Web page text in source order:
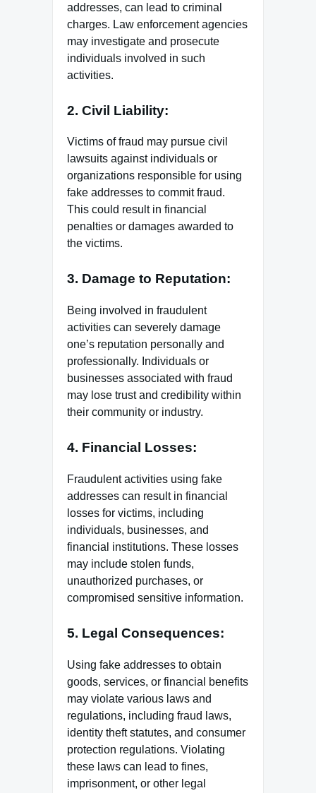
addresses, can lead to criminal
charges. Law enforcement agencies
may investigate and prosecute
individuals involved in such
activities.
2. Civil Liability:
Victims of fraud may pursue civil
lawsuits against individuals or
organizations responsible for using
fake addresses to commit fraud.
This could result in financial
penalties or damages awarded to
the victims.
3. Damage to Reputation:
Being involved in fraudulent
activities can severely damage
one’s reputation personally and
professionally. Individuals or
businesses associated with fraud
may lose trust and credibility within
their community or industry.
4. Financial Losses:
Fraudulent activities using fake
addresses can result in financial
losses for victims, including
individuals, businesses, and
financial institutions. These losses
may include stolen funds,
unauthorized purchases, or
compromised sensitive information.
5. Legal Consequences:
Using fake addresses to obtain
goods, services, or financial benefits
may violate various laws and
regulations, including fraud laws,
identity theft statutes, and consumer
protection regulations. Violating
these laws can lead to fines,
imprisonment, or other legal